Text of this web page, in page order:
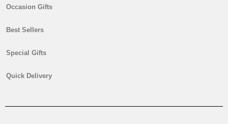
Occasion Gifts
Best Sellers
Special Gifts
Quick Delivery